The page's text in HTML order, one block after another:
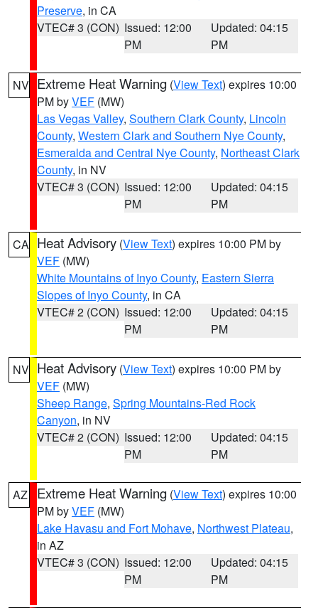
Preserve, in CA
VTEC# 3 (CON) Issued: 12:00
PM
Updated: 04:15
PM
NV Extreme Heat Warning (View Text) expires 10:00
PM byVEF (MW)
Las Vegas Valley, Southern Clark County, Lincoln
County, Western Clark and Southern Nye County,
Esmeralda and Central Nye County, Northeast Clark
County, in NV
VTEC# 3 (CON) Issued: 12:00
PM
Updated: 04:15
PM
CA Heat Advisory (View Text) expires 10:00 PM by
VEF (MW)
White Mountains of Inyo County, Eastern Sierra
Slopes of Inyo County, in CA
VTEC# 2 (CON) Issued: 12:00
PM
Updated: 04:15
PM
NV Heat Advisory (View Text) expires 10:00 PM by
VEF (MW)
Sheep Range, Spring Mountains-Red Rock
Canyon, in NV
VTEC# 2 (CON) Issued: 12:00
PM
Updated: 04:15
PM
AZ Extreme Heat Warning (View Text) expires 10:00
PM byVEF (MW)
Lake Havasu and Fort Mohave, Northwest Plateau,
in AZ
VTEC# 3 (CON) Issued: 12:00
PM
Updated: 04:15
PM